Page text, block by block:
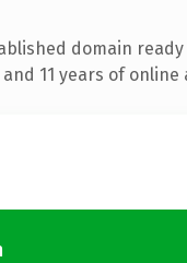
domain
11 years of online